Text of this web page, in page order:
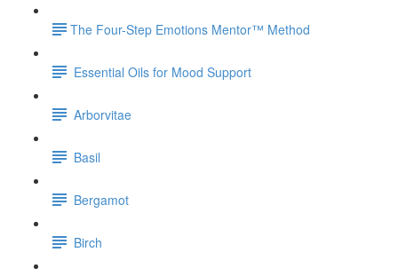
​The Four-Step Emotions Mentor™ Method
Essential Oils for Mood Support
Arborvitae
Basil
Bergamot
Birch